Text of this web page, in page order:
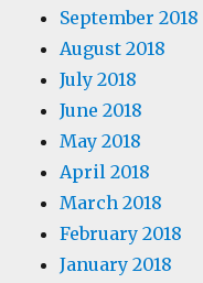
September 2018
August 2018
July 2018
June 2018
May 2018
April 2018
March 2018
February 2018
January 2018